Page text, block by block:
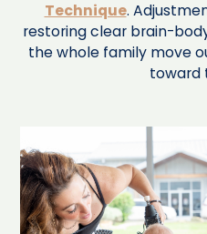
Technique.
restoring clear brain-
the whole family move
toward